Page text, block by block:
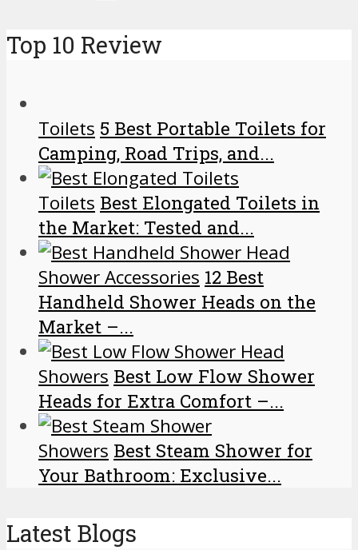
Top 10 Review
Toilets 5 Best Portable Toilets for
Camping, Road Trips, and...
Toilets Best Elongated Toilets in
the Market: Tested and...
Shower Accessories 12 Best
Handheld Shower Heads on the
Market –...
Showers Best Low Flow Shower
Heads for Extra Comfort –...
Showers Best Steam Shower for
Your Bathroom: Exclusive...
Latest Blogs